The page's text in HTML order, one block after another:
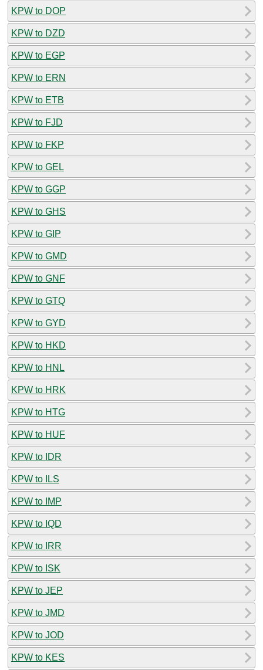
KPW to DOP
KPW to DZD
KPW to EGP
KPW to ERN
KPW to ETB
KPW to FJD
KPW to FKP
KPW to GEL
KPW to GGP
KPW to GHS
KPW to GIP
KPW to GMD
KPW to GNF
KPW to GTQ
KPW to GYD
KPW to HKD
KPW to HNL
KPW to HRK
KPW to HTG
KPW to HUF
KPW to IDR
KPW to ILS
KPW to IMP
KPW to IQD
KPW to IRR
KPW to ISK
KPW to JEP
KPW to JMD
KPW to JOD
KPW to KES